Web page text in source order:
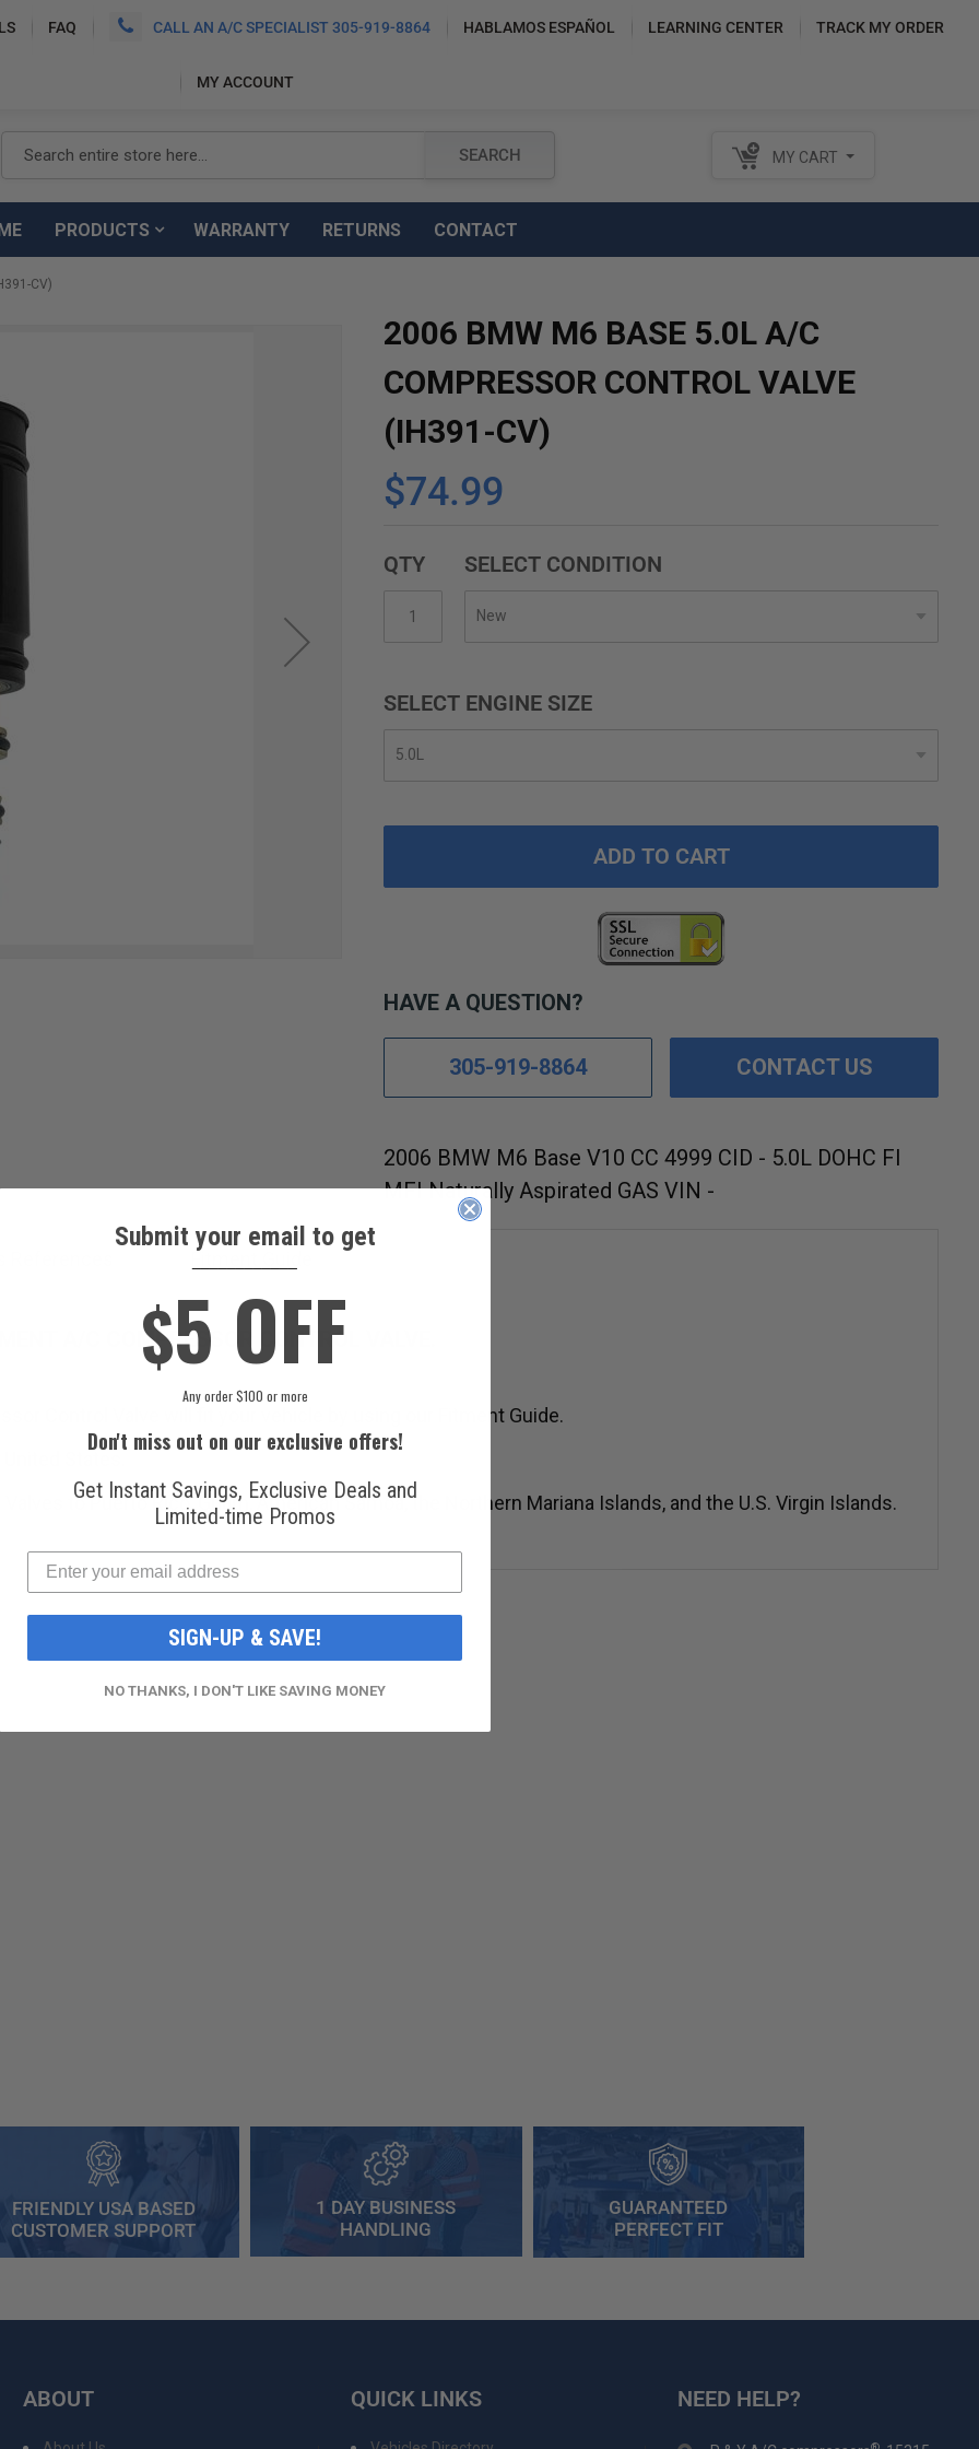
FAQ CALL AN A/C SPECIALIST 305-919-8864 HABLAMOS ESPAÑOL LEARNING CENTER TRACK MY ORDER
MY ACCOUNT
MY CART
SEARCH
PRODUCTS WARRANTY RETURNS CONTACT
CV)
2006 BMW M6 BASE 5.0L A/C
COMPRESSOR CONTROL VALVE
(IH391-CV)
$74.99
QTY SELECT CONDITION
SELECT ENGINE SIZE
ADD TO CART
HAVE A QUESTION?
305-919-8864 CONTACT US
2006 BMW M6 Base V10 CC 4999 CID - 5.0L DOHC FI
MFI Naturally Aspirated GAS VIN -
A/C COMPRESSOR CONTROL VALVE.
Control Valve will fit your vehicle by using our Fitment Guide.
States.
to Puerto Rico, Guam, American Samoa, the Northern Mariana Islands, and the U.S. Virgin Islands.
References
FRIENDLY USA BASED
CUSTOMER SUPPORT
1 DAY BUSINESS
HANDLING
GUARANTEED
PERFECT FIT
ABOUT QUICK LINKS NEED HELP?
Submit your email to get
$5 OFF
Any order $100 or more
Don't miss out on our exclusive offers!
Get Instant Savings, Exclusive Deals and
Limited-time Promos
SIGN-UP & SAVE!
NO THANKS, I DON'T LIKE SAVING MONEY